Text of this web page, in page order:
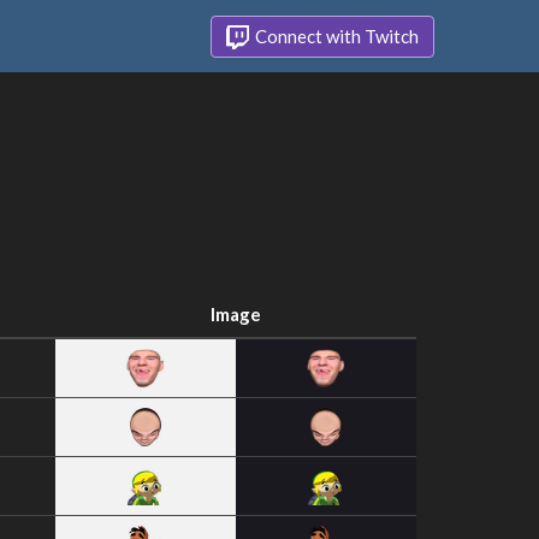
Connect with Twitch
Image